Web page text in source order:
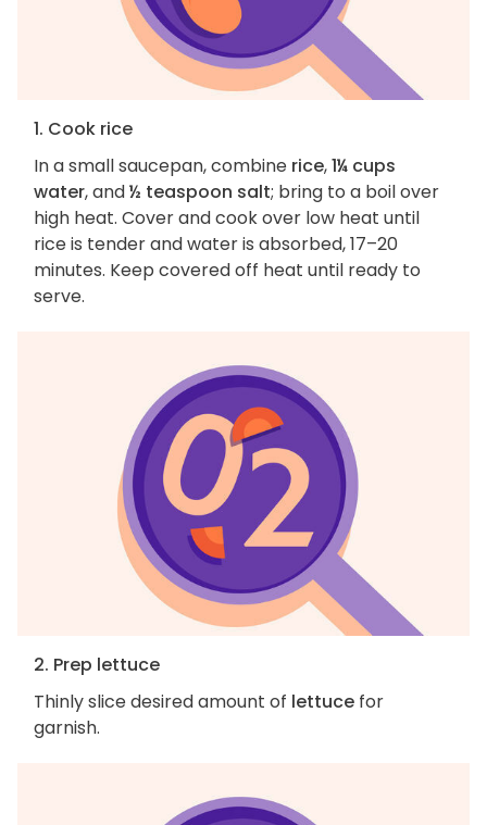
1. Cook rice
In a small saucepan, combine rice,1¼ cups
water, and½ teaspoon salt; bring to a boil over
high heat. Cover and cook over low heat until
rice is tender and water is absorbed, 17–20
minutes. Keep covered off heat until ready to
serve.
2. Prep lettuce
Thinly slice desired amount of lettuce for
garnish.